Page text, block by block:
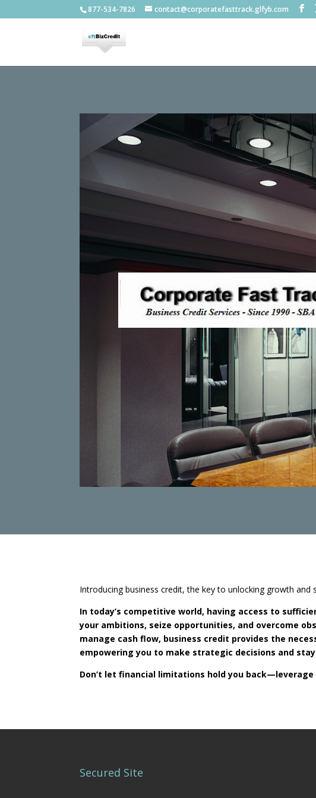
877-534-7826 contact@corporatefasttrack.glfyb.com
Introducing business credit, the key to unlocking growth and
In today’s competitive world, having access to
your ambitions, seize opportunities, and overcome
manage cash flow, business credit provides the
empowering you to make strategic decisions and
Don’t let financial limitations hold you
Secured Site